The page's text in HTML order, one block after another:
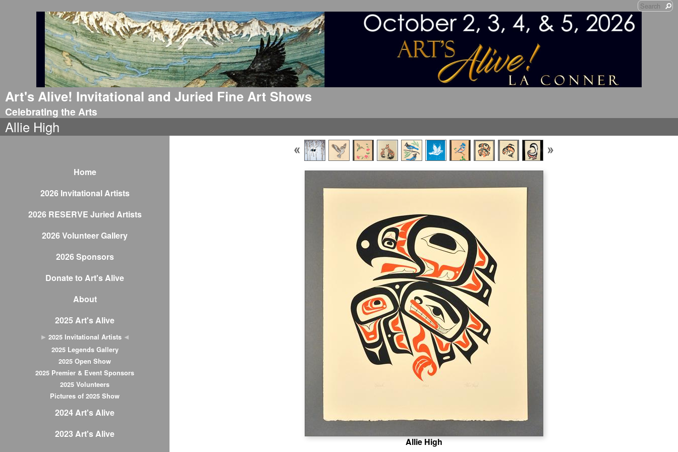
Art's Alive! Invitational and Juried Fine Art Shows
Celebrating the Arts
Allie High
Home
2026 Invitational Artists
2026 RESERVE Juried Artists
2026 Volunteer Gallery
2026 Sponsors
Donate to Art's Alive
About
2025 Art's Alive
2025 Invitational Artists
2025 Legends Gallery
2025 Open Show
2025 Premier & Event Sponsors
2025 Volunteers
Pictures of 2025 Show
2024 Art's Alive
2023 Art's Alive
Allie High